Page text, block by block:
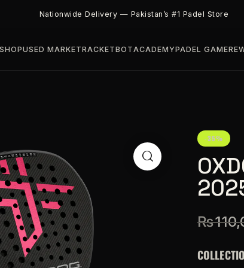
Nationwide Delivery — Pakistan’s #1 Padel Store
USED MARKETRACKETBOTACADEMYPADEL GAME
-35%
₨